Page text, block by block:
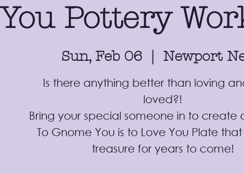
You Pottery
Sun, Feb 06
  |
Newport
Is there anything better than loving
loved?!
Bring your special someone in to create
To Gnome You is to Love You Plate
treasure for years to come!